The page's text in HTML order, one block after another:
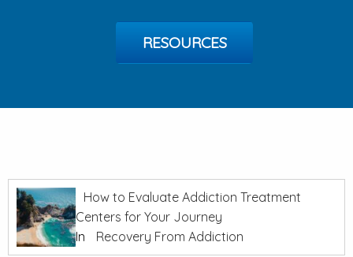
RESOURCES
How to Evaluate Addiction Treatment
Centers for Your Journey
In
Recovery From Addiction